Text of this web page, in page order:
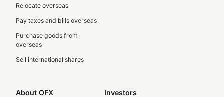
Relocate overseas
Pay taxes and bills overseas
Purchase goods from
overseas
Sell international shares
About OFX Investors